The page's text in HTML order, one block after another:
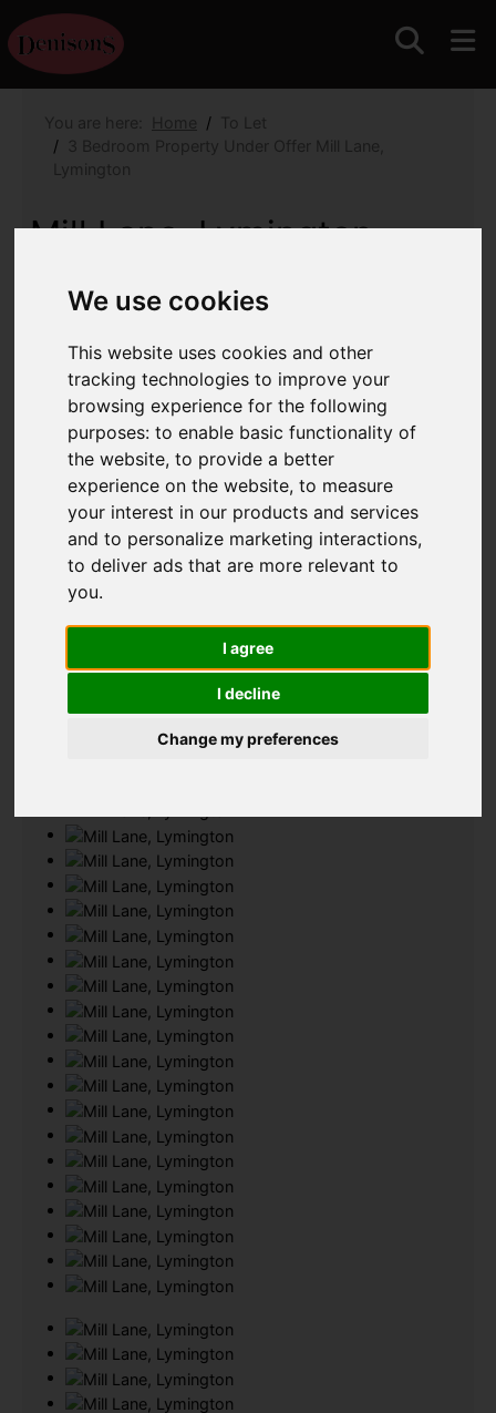
We use cookies
This website uses cookies and other
tracking technologies to improve your
browsing experience for the following
purposes:to enable basic functionality of
the website,to provide a better
experience on the website,to measure
your interest in our products and services
and to personalize marketing interactions,
to deliver ads that are more relevant to
you.
I agree
I decline
Change my preferences
You are here: Home
To Let
3 Bedroom Property Under Offer Mill Lane,
Lymington
Mill Lane, Lymington
Images (30) Map Street
Driving Directions
Add favourite